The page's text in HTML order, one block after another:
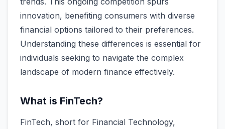
innovation, benefiting consumers with diverse
financial options tailored to their preferences.
Understanding these differences is essential for
individuals seeking to navigate the complex
landscape of modern finance effectively.
What is FinTech?
FinTech, short for Financial Technology,